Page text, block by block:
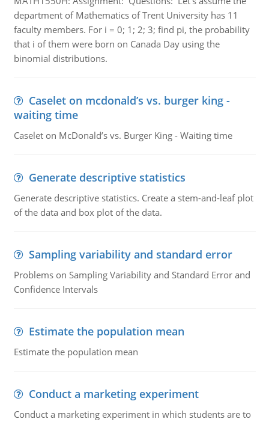
department of Mathematics of Trent University has 11
faculty members. For i = 0; 1; 2; 3; find pi, the probability
that i of them were born on Canada Day using the
binomial distributions.
Caselet on mcdonald’s vs. burger king -
waiting time
Caselet on McDonald’s vs. Burger King - Waiting time
Generate descriptive statistics
Generate descriptive statistics. Create a stem-and-leaf plot
of the data and box plot of the data.
Sampling variability and standard error
Problems on Sampling Variability and Standard Error and
Confidence Intervals
Estimate the population mean
Estimate the population mean
Conduct a marketing experiment
Conduct a marketing experiment in which students are to